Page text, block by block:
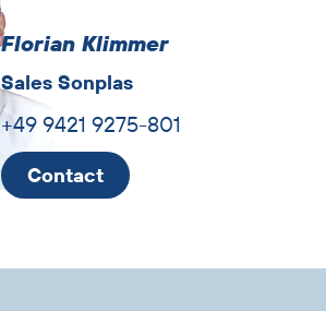
Florian Klimmer
Sales Sonplas
+49 9421 9275-801
Contact